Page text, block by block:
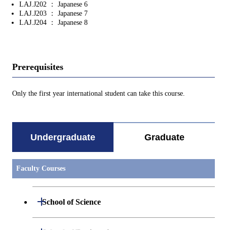
LAJ.J202 ： Japanese 6
LAJ.J203 ： Japanese 7
LAJ.J204 ： Japanese 8
Prerequisites
Only the first year international student can take this course.
Undergraduate Graduate
Faculty Courses
School of Science
Open / Close